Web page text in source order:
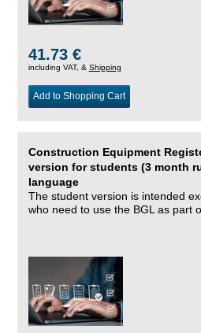
41.73 €
including VAT, & Shipping
Add to Shopping Cart
Construction Equipment
version for students (3 month
language
The student version is intended
who need to use the BGL as part